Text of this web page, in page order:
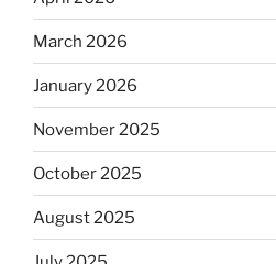
March 2026
January 2026
November 2025
October 2025
August 2025